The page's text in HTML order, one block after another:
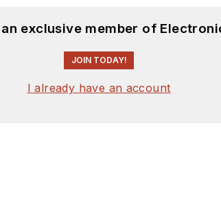
exclusive member of
JOIN TODAY!
I already have an account